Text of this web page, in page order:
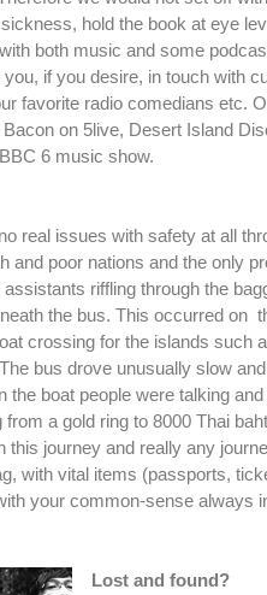
hold the book at eye
both music and some
if you desire, in touch with
favorite radio comedians etc.
on 5live, Desert Island
6 music show.
real issues with safety at all
and poor nations and the only
riffling through the
the bus. This occurred on
crossing for the islands such
bus drove unusually slow
the boat people were talking
a gold ring to 8000 Thai
this journey and really any
with vital items (passports,
your common-sense always
Lost and found?